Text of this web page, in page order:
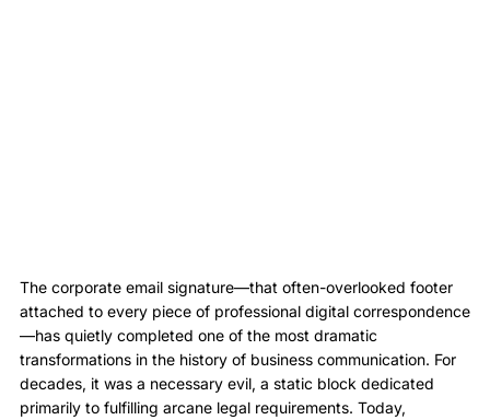
The corporate email signature—that often-overlooked footer
attached to every piece of professional digital correspondence
—has quietly completed one of the most dramatic
transformations in the history of business communication. For
decades, it was a necessary evil, a static block dedicated
primarily to fulfilling arcane legal requirements. Today,